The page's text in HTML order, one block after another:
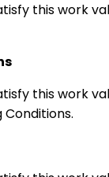
this work
this work